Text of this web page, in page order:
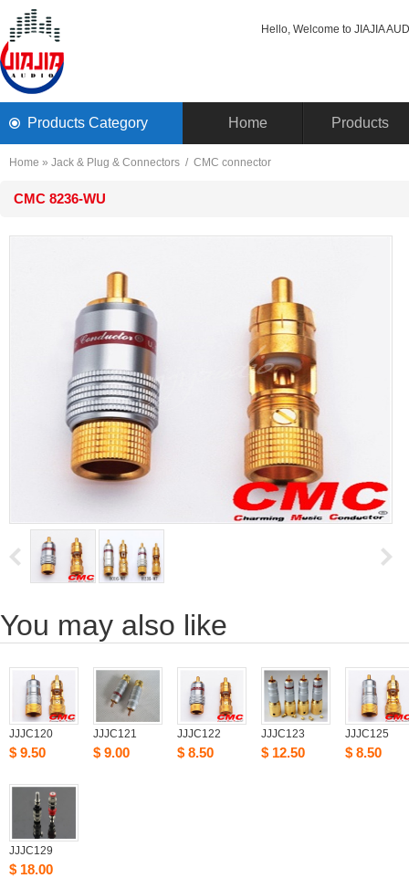
Hello, Welcome to JIAJIA
ProductsCategory Home Products
Home » Jack& Plug & Connectors / CMCconnector
CMC8236-WU
Youmay also like
JJJC120
$9.50
JJJC121
$9.00
JJJC122
$8.50
JJJC123
$12.50
JJJC125
$8.50
JJJC129
$18.00